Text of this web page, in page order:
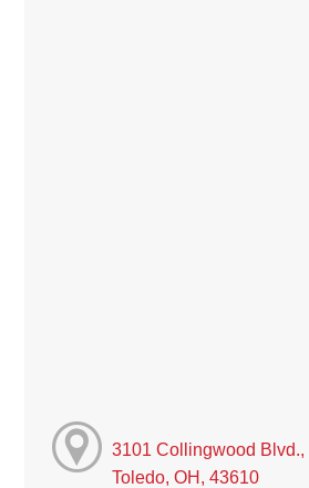
3101 Collingwood Blvd.,
Toledo, OH, 43610